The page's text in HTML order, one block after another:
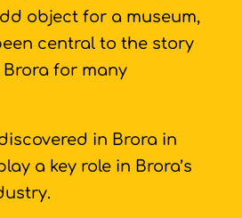
object for a museum,
central to the story
for many
in Brora in
a key role in Brora’s